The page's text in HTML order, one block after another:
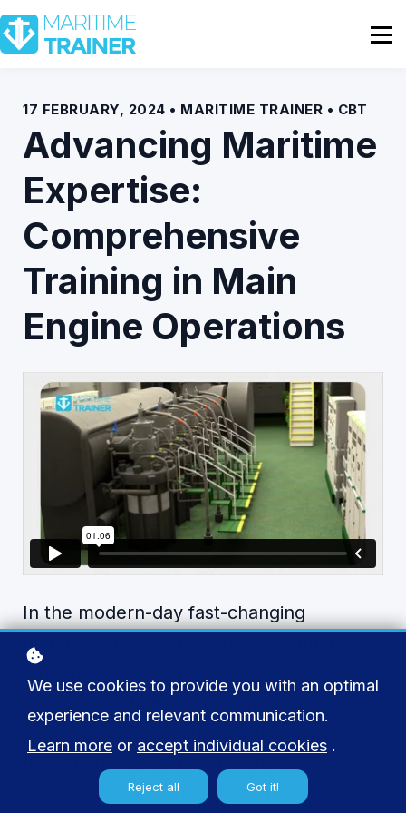
Partnership
Shop
Contact Us
17 FEBRUARY, 2024 • MARITIME TRAINER • CBT
Advancing Maritime
Expertise:
Comprehensive
Training in Main
Engine Operations
In the modern-day fast-changing
maritime environment, there is much
among maritime professionals to assure
safety and effectiveness within maritime
operations. Specialized training,
particularly in main engine operations, is
We use cookies to provide you with an optimal
experience and relevant communication.
Learn more or accept individual cookies .
Reject all Got it!